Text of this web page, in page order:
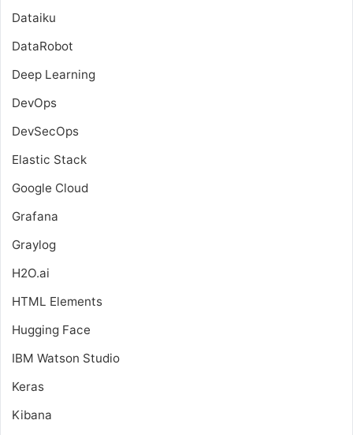
Dataiku
DataRobot
Deep Learning
DevOps
DevSecOps
Elastic Stack
Google Cloud
Grafana
Graylog
H2O.ai
HTML Elements
Hugging Face
IBM Watson Studio
Keras
Kibana